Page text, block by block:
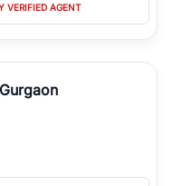
VERIFIED AGENT